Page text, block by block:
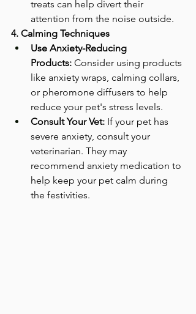
treats can help divert their
attention from the noise outside.
4. Calming Techniques
Use Anxiety-Reducing
Products: Consider using products
like anxiety wraps, calming collars,
or pheromone diffusers to help
reduce your pet's stress levels.
Consult Your Vet: If your pet has
severe anxiety, consult your
veterinarian. They may
recommend anxiety medication to
help keep your pet calm during
the festivities.